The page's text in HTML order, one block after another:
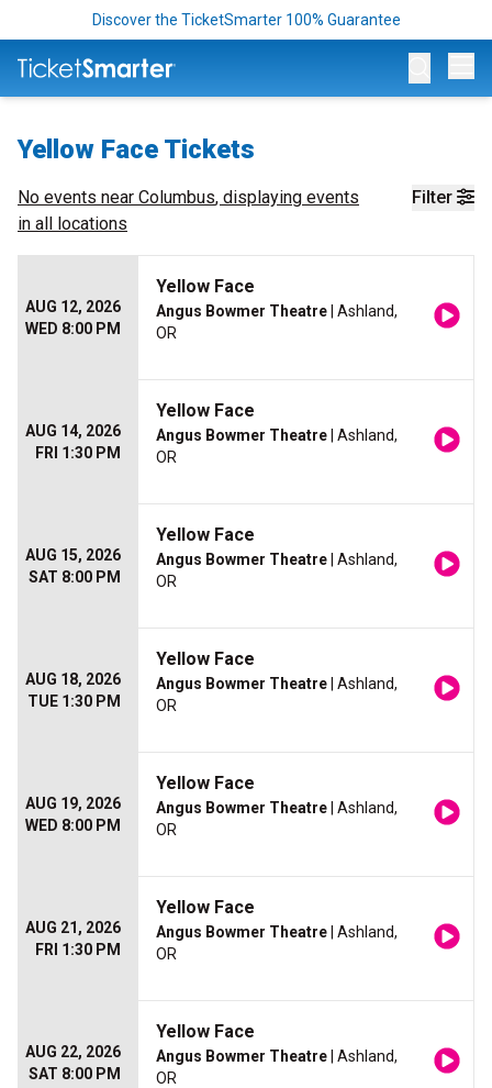
Discover the TicketSmarter 100% Guarantee
Yellow Face Tickets
Filter
No events near Columbus, displaying events
in all locations
AUG 12, 2026
WED 8:00 PM
Yellow Face
Angus Bowmer Theatre | Ashland,
OR
AUG 14, 2026
FRI 1:30 PM
Yellow Face
Angus Bowmer Theatre | Ashland,
OR
AUG 15, 2026
SAT 8:00 PM
Yellow Face
Angus Bowmer Theatre | Ashland,
OR
AUG 18, 2026
TUE 1:30 PM
Yellow Face
Angus Bowmer Theatre | Ashland,
OR
AUG 19, 2026
WED 8:00 PM
Yellow Face
Angus Bowmer Theatre | Ashland,
OR
AUG 21, 2026
FRI 1:30 PM
Yellow Face
Angus Bowmer Theatre | Ashland,
OR
AUG 22, 2026
SAT 8:00 PM
Yellow Face
Angus Bowmer Theatre | Ashland,
OR